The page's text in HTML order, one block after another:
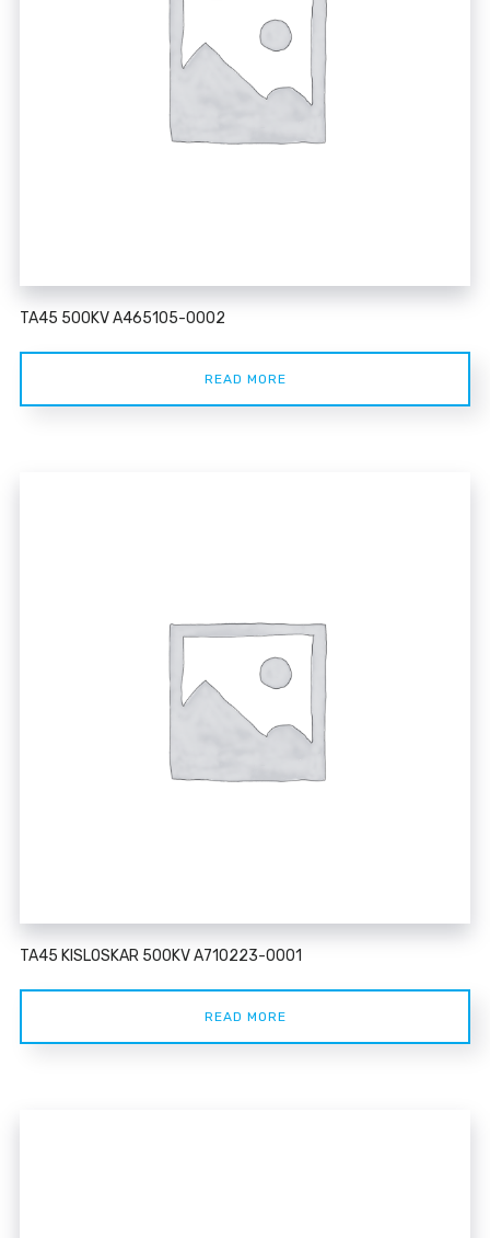
TA45 500KV A465105-0002
READ MORE
TA45 KISLOSKAR 500KV A710223-0001
READ MORE